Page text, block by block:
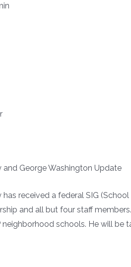
and George Washington Update
has received a federal SIG
and all but four staff
schools. He will be